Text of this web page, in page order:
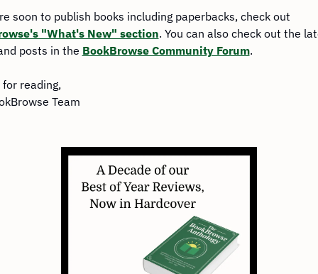
"What's New" section. You can also check out the
posts in the BookBrowse Community Forum.
for reading,
Team